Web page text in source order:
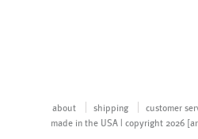
about shipping customer
made in the USA | copyright 2026